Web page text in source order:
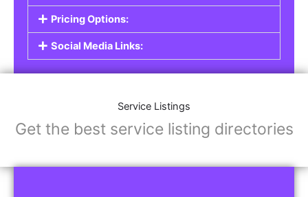
Pricing Options:
Social Media Links:
Service Listings
Get the best service listing directories